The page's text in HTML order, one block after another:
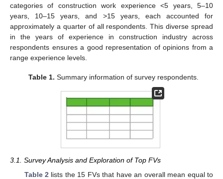
categories of construction work experience <5 years, 5–10
years, 10–15 years, and >15 years, each accounted for
approximately a quarter of all respondents. This diverse spread
in the years of experience in construction industry across
respondents ensures a good representation of opinions from a
range experience levels.
Table 1. Summary information of survey respondents.
3.1. Survey Analysis and Exploration of Top FVs
Table 2 lists the 15 FVs that have an overall mean equal to